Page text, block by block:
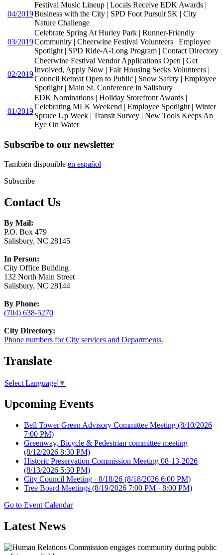
04/2019
Festival Music Lineup | Locals Receive EDK Awards |
Business with the City | SPD Foot Pursuit 5K | City
Nature Challenge
03/2019
Celebrate Spring At Hurley Park | Runner-Friendly
Community | Cheerwine Festival Volunteers | Employee
Spotlight | SPD Ride-A-Long Program | Contact Directory
02/2019
Cheerwine Festival Vendor Applications Open | Get
Involved, Apply Now | Fair Housing Seeks Volunteers |
Council Retreat Open to Public | Snow Safety | Employee
Spotlight | Main St. Conference in Salisbury
01/2019
EDK Nominations | Holiday Storefront Awards |
Celebrating MLK Weekend | Employee Spotlight | Winter
Spruce Up Week | Transit Survey | New Tools Keeps An
Eye On Water
Subscribe to our newsletter
También disponible en español
Subscribe
Contact Us
By Mail:
P.O. Box 479
Salisbury, NC 28145
In Person:
City Office Building
132 North Main Street
Salisbury, NC 28144
By Phone:
(704) 638-5270
City Directory:
Phone numbers for City services and Departments.
Translate
Select Language ▼
Upcoming Events
Bell Tower Green Advisory Committee Meeting (8/10/2026
7:00 PM)
Greenway, Bicycle & Pedestrian committee meeting
(8/12/2026 8:30 PM)
Historic Preservation Commission Meeting 08-13-2026
(8/13/2026 5:30 PM)
City Council Meeting - 8/18/26 (8/18/2026 6:00 PM)
Tree Board Meetings (8/19/2026 7:00 PM - 8:00 PM)
Go to Event Calendar
Latest News